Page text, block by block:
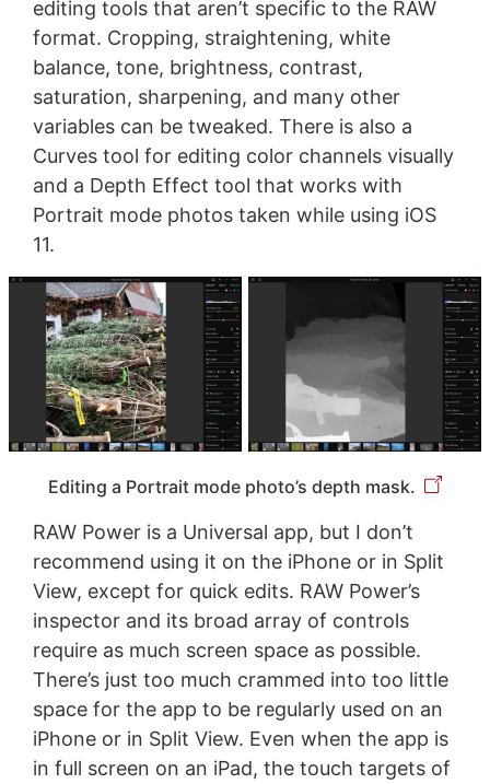
editing tools that aren’t specific to the RAW
format. Cropping, straightening, white
balance, tone, brightness, contrast,
saturation, sharpening, and many other
variables can be tweaked. There is also a
Curves tool for editing color channels visually
and a Depth Effect tool that works with
Portrait mode photos taken while using iOS
11.
Editing a Portrait mode photo’s depth mask.
RAW Power is a Universal app, but I don’t
recommend using it on the iPhone or in Split
View, except for quick edits. RAW Power’s
inspector and its broad array of controls
require as much screen space as possible.
There’s just too much crammed into too little
space for the app to be regularly used on an
iPhone or in Split View. Even when the app is
in full screen on an iPad, the touch targets of